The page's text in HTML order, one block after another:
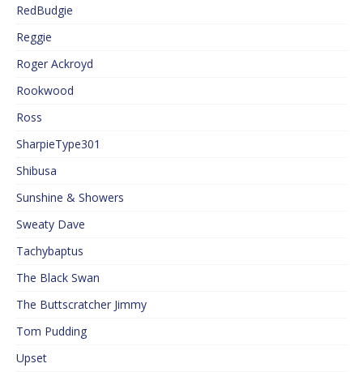
RedBudgie
Reggie
Roger Ackroyd
Rookwood
Ross
SharpieType301
Shibusa
Sunshine & Showers
Sweaty Dave
Tachybaptus
The Black Swan
The Buttscratcher Jimmy
Tom Pudding
Upset